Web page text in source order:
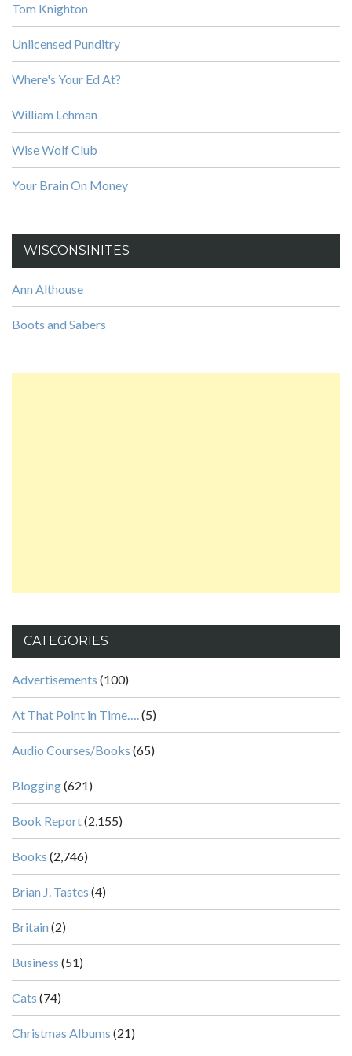
Tom Knighton
Unlicensed Punditry
Where's Your Ed At?
William Lehman
Wise Wolf Club
Your Brain On Money
WISCONSINITES
Ann Althouse
Boots and Sabers
CATEGORIES
Advertisements (100)
At That Point in Time…. (5)
Audio Courses/Books (65)
Blogging(621)
Book Report(2,155)
Books (2,746)
Brian J. Tastes (4)
Britain (2)
Business (51)
Cats (74)
Christmas Albums (21)